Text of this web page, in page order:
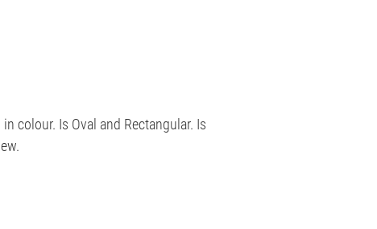
colour. Is Oval and Rectangular. Is